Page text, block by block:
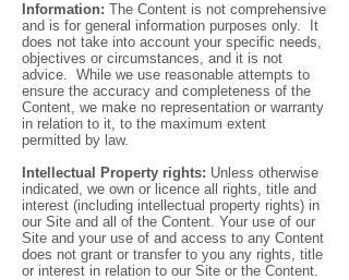
Information: The Content is not comprehensive
and is for general information purposes only. It
does not take into account your specific needs,
objectives or circumstances, and it is not
advice. While we use reasonable attempts to
ensure the accuracy and completeness of the
Content, we make no representation or warranty
in relation to it, to the maximum extent
permitted by law.
Intellectual Property rights: Unless otherwise
indicated, we own or licence all rights, title and
interest (including intellectual property rights) in
our Site and all of the Content. Your use of our
Site and your use of and access to any Content
does not grant or transfer to you any rights, title
or interest in relation to our Site or the Content.